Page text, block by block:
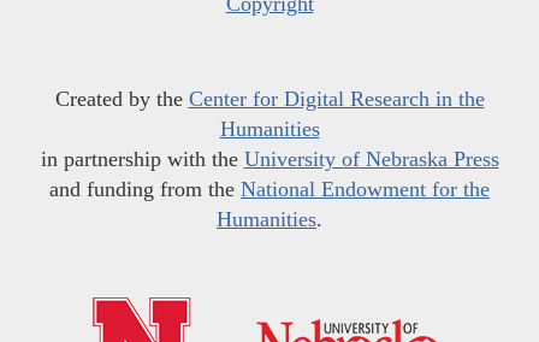
Created by the Center for Digital Research in the
Humanities
in partnership with the University of Nebraska Press
and funding from the National Endowment for the
Humanities.